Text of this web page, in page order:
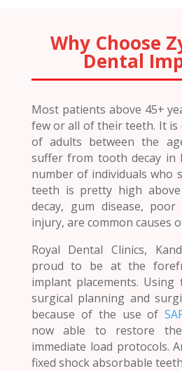
Why Choose
Dental
Most patients above 45+
few or all of their teeth. It is
of adults between the
suffer from tooth decay in
number of individuals who
teeth is pretty high
decay, gum disease,
injury, are common causes
Royal Dental Clinics,
proud to be at the
implant placements.
surgical planning and
because of the use of
now able to restore
immediate load protocols.
fixed shock absorbable